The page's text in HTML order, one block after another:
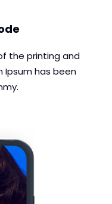
the printing and
Ipsum has been